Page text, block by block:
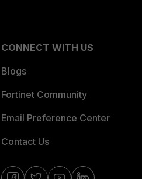
CONNECT WITH US
Blogs
Fortinet Community
Email Preference Center
Contact Us